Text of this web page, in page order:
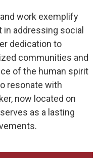
work exemplify
addressing social
dedication to
communities and
of the human spirit
resonate with
now located on
as a lasting